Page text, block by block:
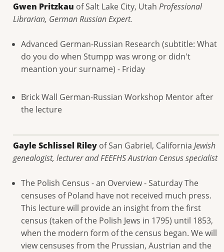
Gwen Pritzkau of Salt Lake City, Utah Professional
Librarian, German Russian Expert.
Advanced German-Russian Research (subtitle: What
do you do when Stumpp was wrong or didn't
meantion your surname) - Friday
Brick Wall German-Russian Workshop Mentor after
the lecture
Gayle Schlissel Riley of San Gabriel, California Jewish
genealogist, lecturer and FEEFHS Austrian Census specialist
The Polish Census - an Overview - Saturday The
censuses of Poland have not received much press.
This lecture will provide an insight from the first
census (taken of the Polish Jews in 1795) until 1853,
when the modern form of the census began. We will
view censuses from the Prussian, Austrian and the